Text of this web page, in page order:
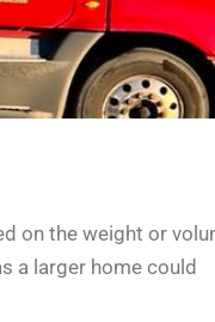
on the weight or
a larger home could